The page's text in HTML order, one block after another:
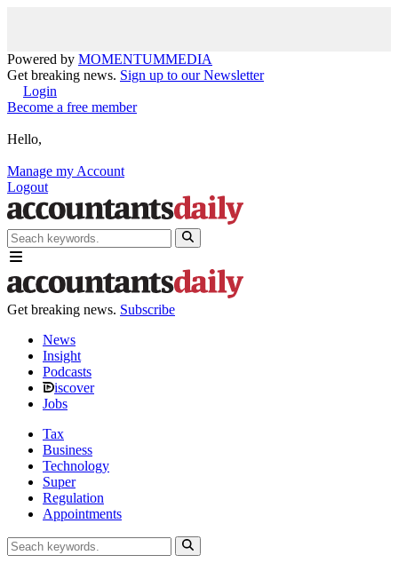
Powered by MOMENTUMMEDIA
Get breaking news. Sign up to our Newsletter
Login
Become a free member
Hello,
Manage my Account
Logout
Get breaking news. Subscribe
News
Insight
Podcasts
iscover
Jobs
Tax
Business
Technology
Super
Regulation
Appointments